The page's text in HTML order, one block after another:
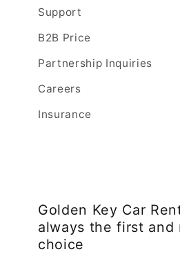
Support
B2B Price
Partnership Inquiries
Careers
Insurance
Golden Key Car
always the first and
choice